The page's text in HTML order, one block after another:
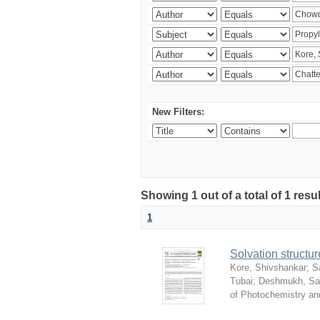
New Filters:
Showing 1 out of a total of 1
1
Solvation
Kore, Shivshankar;
Tubai; Deshmukh,
of Photochemistry